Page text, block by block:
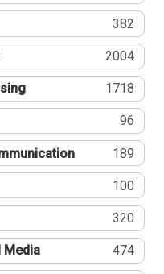
382
2004
1718
96
189
100
320
Media 474